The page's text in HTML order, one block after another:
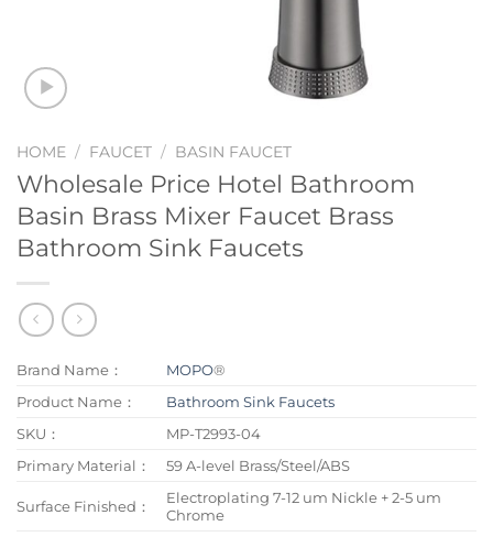
HOME / FAUCET / BASIN FAUCET
Wholesale Price Hotel Bathroom
Basin Brass Mixer Faucet Brass
Bathroom Sink Faucets
Brand Name： MOPO®
Product Name：
Bathroom Sink Faucets
SKU：
MP-T2993-04
Primary Material：
59 A-level Brass/Steel/ABS
Surface Finished：
Electroplating 7-12 um Nickle + 2-5 um
Chrome